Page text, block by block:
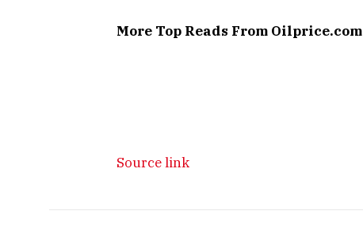
More Top Reads From Oilprice.com
Source link